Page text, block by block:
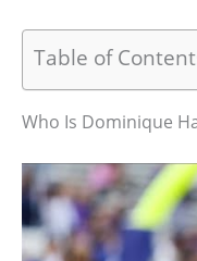
Table of
Who Is Dominique